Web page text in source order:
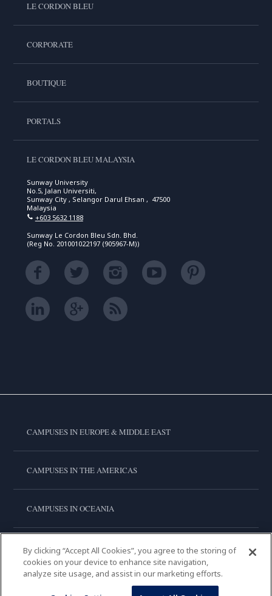
LE CORDON BLEU
CORPORATE
BOUTIQUE
PORTALS
LE CORDON BLEU MALAYSIA
Sunway University
No.5, Jalan Universiti,
Sunway City , Selangor Darul Ehsan , 47500
Malaysia
+603 5632 1188
Sunway Le Cordon Bleu Sdn. Bhd.
(Reg No. 201001022197 (905967-M))
CAMPUSES IN EUROPE & MIDDLE EAST
CAMPUSES IN THE AMERICAS
CAMPUSES IN OCEANIA
CAMPUSES IN ASIA
LE CORDON BLEU INTERNATIONAL
By clicking “Accept All Cookies”, you agree to the storing of
cookies on your device to enhance site navigation,
analyze site usage, and assist in our marketing efforts.